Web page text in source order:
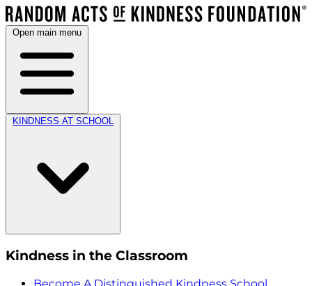
Open main menu
KINDNESS AT SCHOOL
Kindness in the Classroom